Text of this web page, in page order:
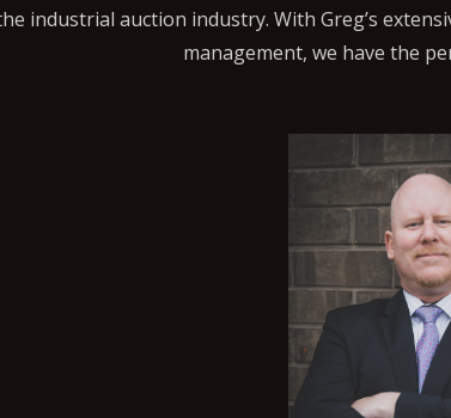
industrial auction industry. With Greg’s
management, we have the